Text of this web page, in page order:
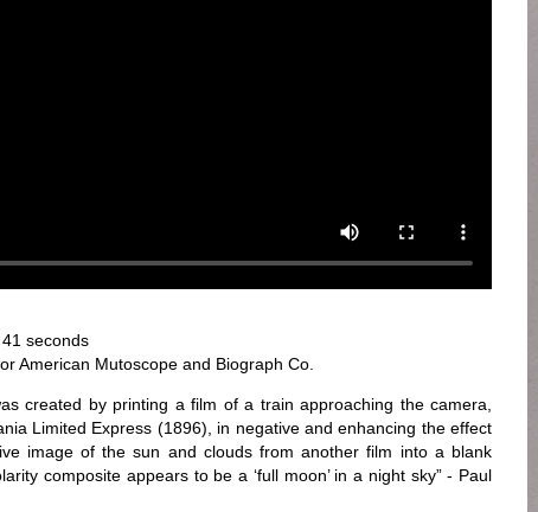
seconds
American Mutoscope and Biograph Co.
created by printing a film of a train approaching the camera,
Limited Express (1896), in negative and enhancing the effect
image of the sun and clouds from another film into a blank
composite appears to be a ‘full moon’ in a night sky” - Paul